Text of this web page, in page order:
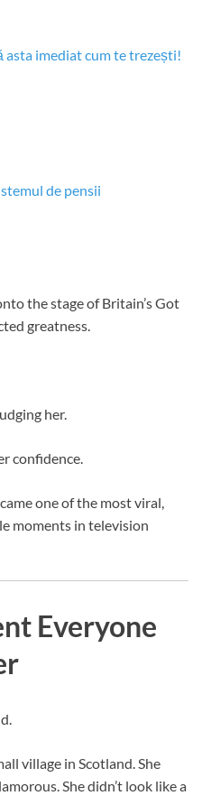
asta imediat cum te trezești!
de pensii
the stage ofBritain’s Got
greatness.
her.
confidence.
one of the most viral,
moments in television
Everyone
village in Scotland. She
She didn’t look like a